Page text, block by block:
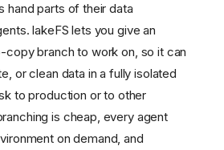
hand parts of their data
lakeFS lets you give an
copy branch to work on, so it can
or clean data in a fully isolated
to production or to other
is cheap, every agent
on demand, and